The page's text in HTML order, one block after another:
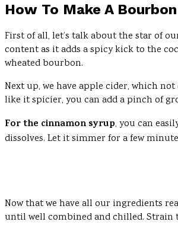
How To Make A
First of all, let’s talk about the star of
content as it adds a spicy kick to the
wheated bourbon.
Next up, we have apple cider, which
like it spicier, you can add a pinch of
For the cinnamon syrup, you can
dissolves. Let it simmer for a few
Now that we have all our ingredients
until well combined and chilled. Strain